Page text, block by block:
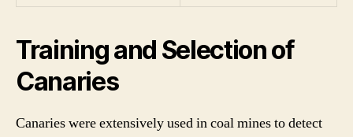
Training and Selection of
Canaries
Canaries were extensively used in coal mines to detect